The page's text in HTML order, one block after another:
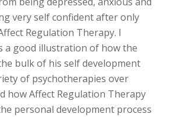
very self confident after only
Regulation Therapy. I
a good illustration of how the
bulk of his self development
of psychotherapies over
how Affect Regulation Therapy
personal development process